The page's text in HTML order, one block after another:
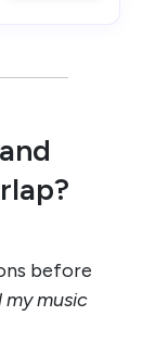
before
my music